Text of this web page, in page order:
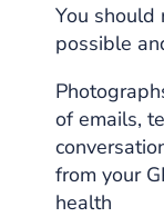
You should
possible
of emails,
from your
health